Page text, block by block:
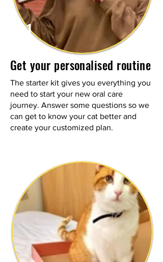
1
Get your personalised routine
The starter kit gives you everything you
need to start your new oral care
journey. Answer some questions so we
can get to know your cat better and
create your customized plan.